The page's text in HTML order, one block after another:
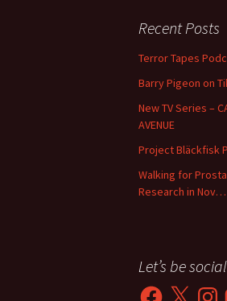
Recent Posts
Terror Tapes
Barry Pigeon on
New TV Series –
AVENUE
Project Bläckfisk
Walking for
Research in Nov…
Let’s be
Facebook
X